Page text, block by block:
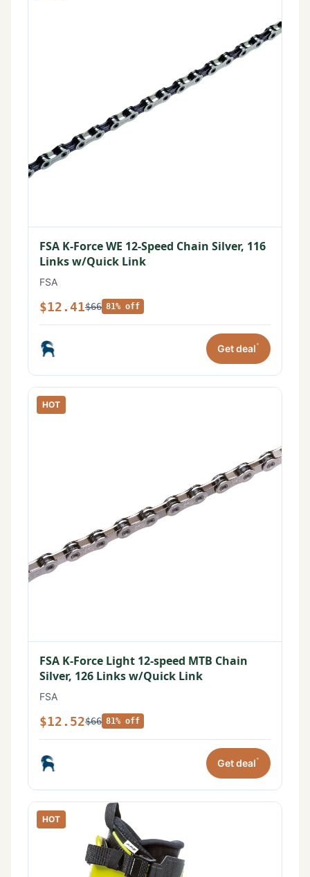
FSA K-Force WE 12-Speed Chain Silver, 116
Links w/Quick Link
FSA
$12.41$66 81% off
Get deal*
HOT
FSA K-Force Light 12-speed MTB Chain
Silver, 126 Links w/Quick Link
FSA
$12.52$66 81% off
Get deal*
HOT